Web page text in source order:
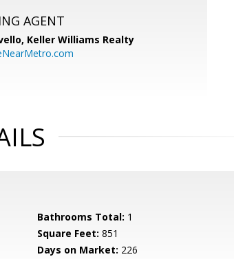
AGENT
Keller Williams Realty
Bathrooms Total: 1
Square Feet: 851
Days on Market: 226